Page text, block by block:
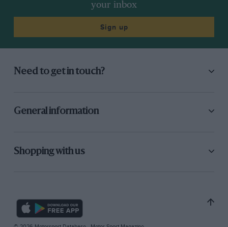
your inbox
Sign up
Need to get in touch?
General information
Shopping with us